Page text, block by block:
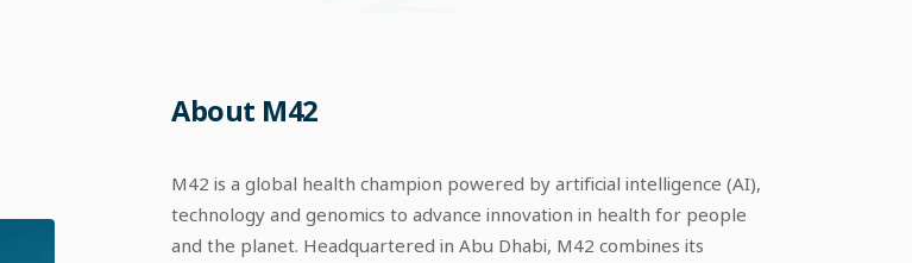
About M42
M42 is a global health champion powered by artificial intelligence (AI),
technology and genomics to advance innovation in health for people
and the planet. Headquartered in Abu Dhabi, M42 combines its